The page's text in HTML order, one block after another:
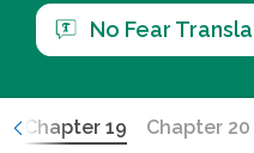
No Fear
Chapter 19 Chapter 20